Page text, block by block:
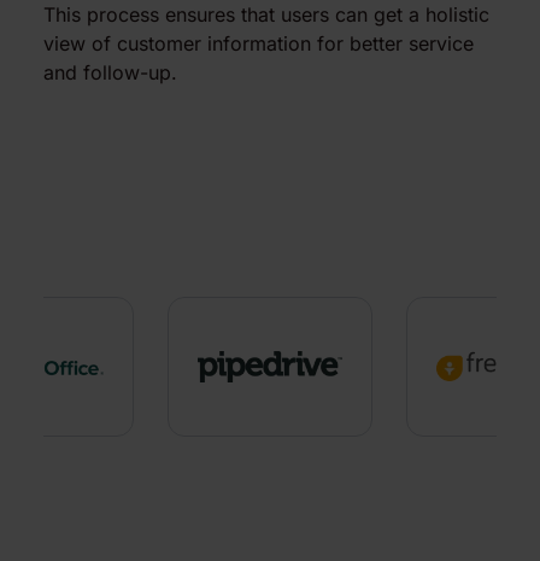
This process ensures that users can get a holistic
view of customer information for better service
and follow-up.